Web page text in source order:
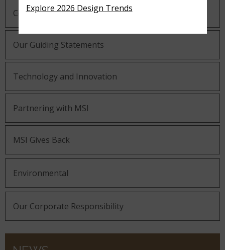
Company History
Our Guiding Statements
Technology and Innovation
Partnering with MSI
MSI Gives Back
Environmental
Our Corporate Responsibility
Explore 2026 Design Trends